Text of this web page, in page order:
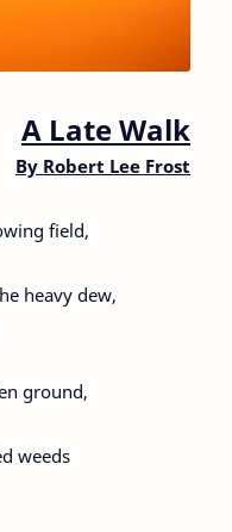
A Late Walk
By Robert Lee Frost
field,
heavy dew,
ground,
weeds